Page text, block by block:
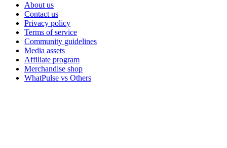
About us
Contact us
Privacy policy
Terms of service
Community guidelines
Media assets
Affiliate program
Merchandise shop
WhatPulse vs Others